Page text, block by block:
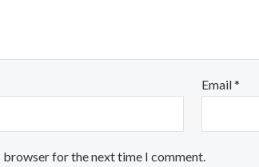
Email*
browser for the next time I comment.